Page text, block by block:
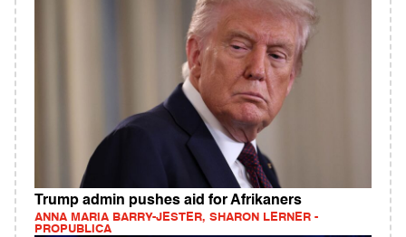
Trump admin pushes aid for Afrikaners
ANNA MARIA BARRY-JESTER, SHARON LERNER -
PROPUBLICA